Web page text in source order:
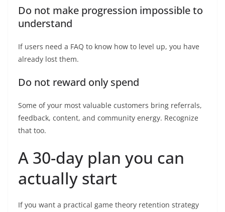
Do not make progression impossible to
understand
If users need a FAQ to know how to level up, you have
already lost them.
Do not reward only spend
Some of your most valuable customers bring referrals,
feedback, content, and community energy. Recognize
that too.
A 30-day plan you can
actually start
If you want a practical game theory retention strategy